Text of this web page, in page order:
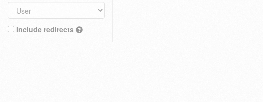
Include redirects